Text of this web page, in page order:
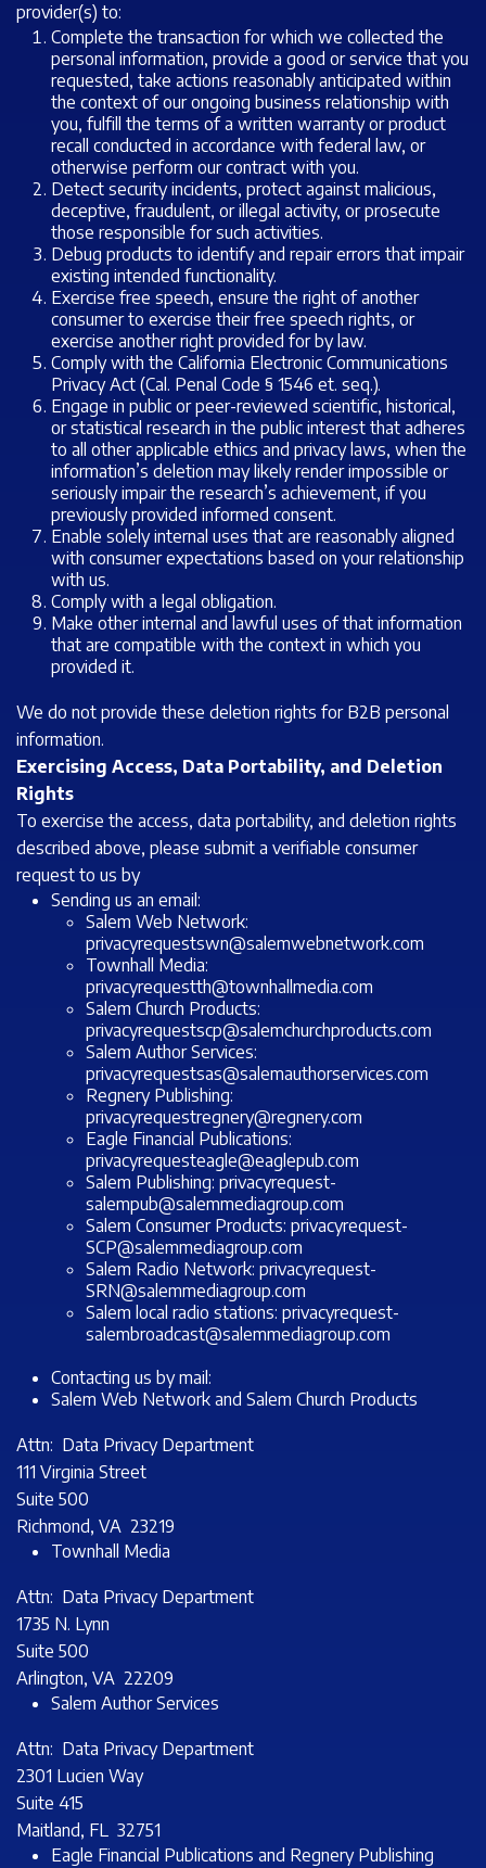
provider(s) to:
Complete the transaction for which we collected the
personal information, provide a good or service that you
requested, take actions reasonably anticipated within
the context of our ongoing business relationship with
you, fulfill the terms of a written warranty or product
recall conducted in accordance with federal law, or
otherwise perform our contract with you.
Detect security incidents, protect against malicious,
deceptive, fraudulent, or illegal activity, or prosecute
those responsible for such activities.
Debug products to identify and repair errors that impair
existing intended functionality.
Exercise free speech, ensure the right of another
consumer to exercise their free speech rights, or
exercise another right provided for by law.
Comply with the California Electronic Communications
Privacy Act (Cal. Penal Code § 1546 et. seq.).
Engage in public or peer-reviewed scientific, historical,
or statistical research in the public interest that adheres
to all other applicable ethics and privacy laws, when the
information’s deletion may likely render impossible or
seriously impair the research’s achievement, if you
previously provided informed consent.
Enable solely internal uses that are reasonably aligned
with consumer expectations based on your relationship
with us.
Comply with a legal obligation.
Make other internal and lawful uses of that information
that are compatible with the context in which you
provided it.
We do not provide these deletion rights for B2B personal
information.
Exercising Access, Data Portability, and Deletion
Rights
To exercise the access, data portability, and deletion rights
described above, please submit a verifiable consumer
request to us by
Sending us an email:
Salem Web Network:
privacyrequestswn@salemwebnetwork.com
Townhall Media:
privacyrequestth@townhallmedia.com
Salem Church Products:
privacyrequestscp@salemchurchproducts.com
Salem Author Services:
privacyrequestsas@salemauthorservices.com
Regnery Publishing:
privacyrequestregnery@regnery.com
Eagle Financial Publications:
privacyrequesteagle@eaglepub.com
Salem Publishing: privacyrequest-
salempub@salemmediagroup.com
Salem Consumer Products: privacyrequest-
SCP@salemmediagroup.com
Salem Radio Network: privacyrequest-
SRN@salemmediagroup.com
Salem local radio stations: privacyrequest-
salembroadcast@salemmediagroup.com
Contacting us by mail:
Salem Web Network and Salem Church Products
Attn: Data Privacy Department
111 Virginia Street
Suite 500
Richmond, VA 23219
Townhall Media
Attn: Data Privacy Department
1735 N. Lynn
Suite 500
Arlington, VA 22209
Salem Author Services
Attn: Data Privacy Department
2301 Lucien Way
Suite 415
Maitland, FL 32751
Eagle Financial Publications and Regnery Publishing